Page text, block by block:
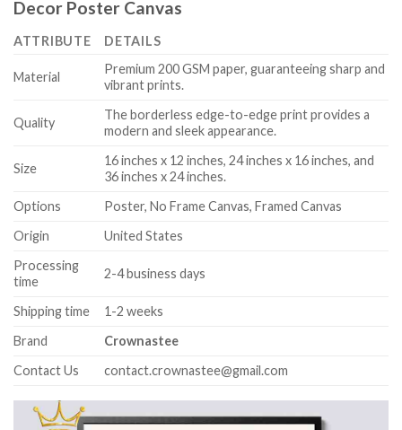
Decor Poster Canvas
ATTRIBUTE DETAILS
Material
Premium 200 GSM paper, guaranteeing sharp and
vibrant prints.
Quality
The borderless edge-to-edge print provides a
modern and sleek appearance.
Size
16 inches x 12 inches, 24 inches x 16 inches, and
36 inches x 24 inches.
Options
Poster, No Frame Canvas, Framed Canvas
Origin
United States
Processing
time
2-4 business days
Shipping time
1-2 weeks
Brand
Crownastee
Contact Us
contact.crownastee@gmail.com